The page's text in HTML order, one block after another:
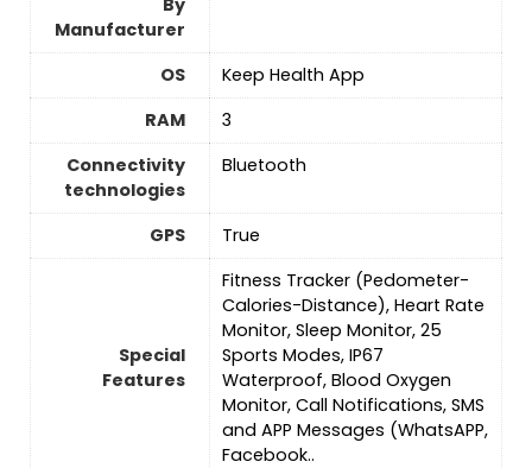
Manufacturer
OS
Keep Health App
RAM
‎3
Connectivity
technologies
‎Bluetooth
GPS True
Special
Features
Fitness Tracker (Pedometer-
Calories-Distance), Heart Rate
Monitor, Sleep Monitor, 25
Sports Modes, IP67
Waterproof, Blood Oxygen
Monitor, Call Notifications, SMS
and APP Messages (WhatsAPP,
Facebook..